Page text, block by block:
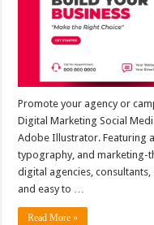
Promote your agency or
Digital Marketing Social
Adobe Illustrator. Featuring
typography, and marketing-
digital agencies,
and easy to …
Read More »